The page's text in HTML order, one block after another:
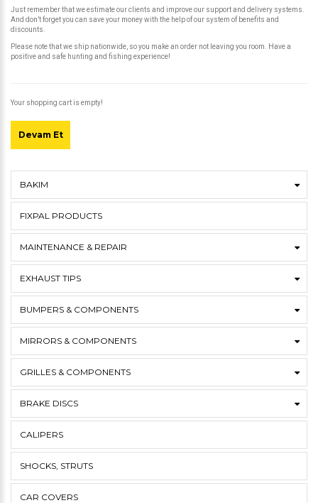
Just remember that we estimate our clients and improve our support and delivery systems.
And don’t forget you can save your money with the help of our system of benefits and
discounts.
Please note that we ship nationwide, so you make an order not leaving you room. Have a
positive and safe hunting and fishing experience!
Your shopping cart is empty!
Devam Et
BAKIM
FIXPAL PRODUCTS
MAINTENANCE & REPAIR
EXHAUST TIPS
BUMPERS & COMPONENTS
MIRRORS & COMPONENTS
GRILLES & COMPONENTS
BRAKE DISCS
CALIPERS
SHOCKS, STRUTS
CAR COVERS